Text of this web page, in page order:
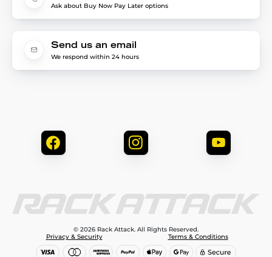
Ask about Buy Now Pay Later options
Send us an email
We respond within 24 hours
© 2026 Rack Attack. All Rights Reserved.
Privacy & Security
Terms & Conditions